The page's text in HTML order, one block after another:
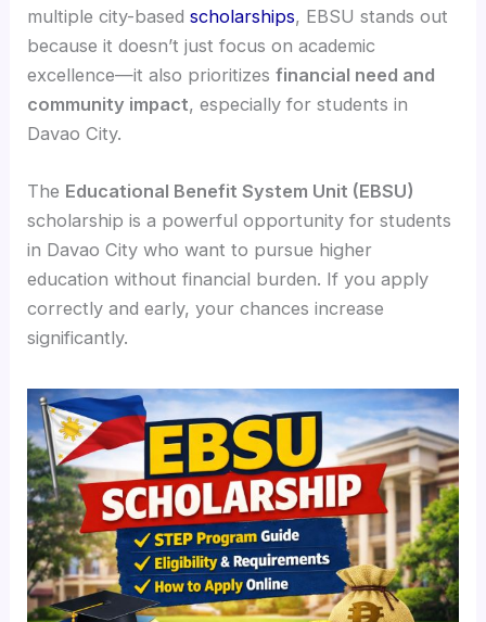
multiple city-basedscholarships, EBSU stands out
because it doesn’t just focus on academic
excellence—it also prioritizesfinancial need and
community impact, especially for students in
Davao City.
The Educational Benefit System Unit (EBSU)
scholarship is a powerful opportunity for students
in Davao City who want to pursue higher
education without financial burden. If you apply
correctly and early, your chances increase
significantly.